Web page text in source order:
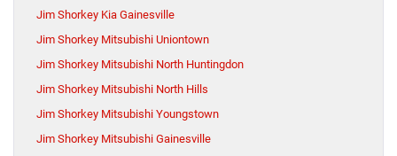
Jim Shorkey Kia Gainesville
Jim Shorkey Mitsubishi Uniontown
Jim Shorkey Mitsubishi North Huntingdon
Jim Shorkey Mitsubishi North Hills
Jim Shorkey Mitsubishi Youngstown
Jim Shorkey Mitsubishi Gainesville